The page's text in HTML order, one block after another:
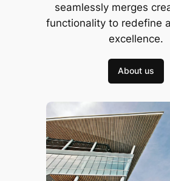
seamlessly merges
functionality to redefine
excellence.
About us